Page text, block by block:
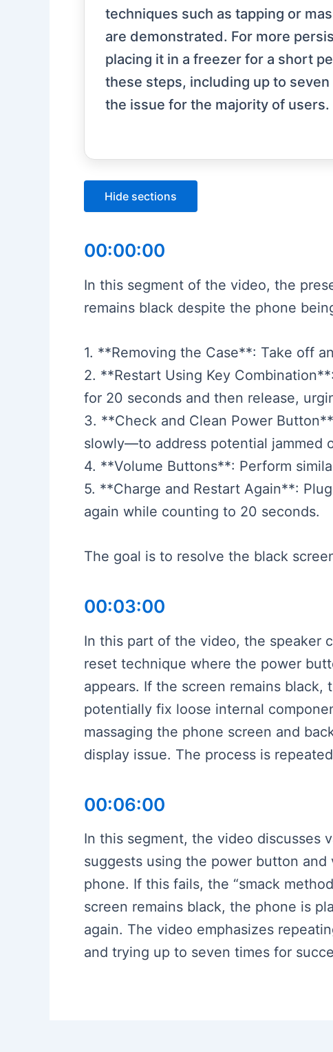
techniques such as tapping or
are demonstrated. For more
placing it in a freezer for a short
these steps, including up to
the issue for the majority of users.
Hide sections
00:00:00
In this segment of the video, the
remains black despite the phone
1. **Removing the Case**: Take off
2. **Restart Using Key
for 20 seconds and then release,
3. **Check and Clean Power
slowly—to address potential jammed
4. **Volume Buttons**: Perform
5. **Charge and Restart Again**:
again while counting to 20 seconds.
The goal is to resolve the black
00:03:00
In this part of the video, the speaker
reset technique where the power
appears. If the screen remains
potentially fix loose internal
massaging the phone screen and
display issue. The process is
00:06:00
In this segment, the video discusses
suggests using the power button
phone. If this fails, the “smack
screen remains black, the phone is
again. The video emphasizes
and trying up to seven times for